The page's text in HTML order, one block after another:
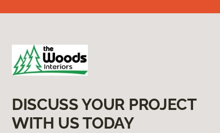
DISCUSS YOUR PROJECT
WITH US TODAY